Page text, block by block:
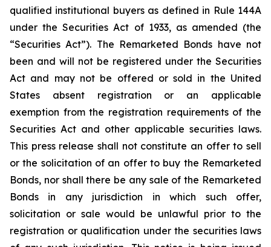
qualified institutional buyers as defined in Rule 144A
under the Securities Act of 1933, as amended (the
“Securities Act”). The Remarketed Bonds have not
been and will not be registered under the Securities
Act and may not be offered or sold in the United
States absent registration or an applicable
exemption from the registration requirements of the
Securities Act and other applicable securities laws.
This press release shall not constitute an offer to sell
or the solicitation of an offer to buy the Remarketed
Bonds, nor shall there be any sale of the Remarketed
Bonds in any jurisdiction in which such offer,
solicitation or sale would be unlawful prior to the
registration or qualification under the securities laws